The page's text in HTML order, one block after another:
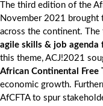
The third edition of the
November 2021 brought
across the continent. The
agile skills & job
this theme, ACJ!2021
African Continental Free
economic growth.
AfCFTA to spur